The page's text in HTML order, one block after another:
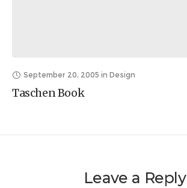
September 20, 2005 in Design
Taschen Book
Leave a Reply